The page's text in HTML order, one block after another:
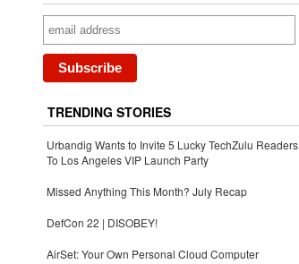
TRENDING STORIES
Urbandig Wants to Invite 5 Lucky TechZulu Readers
To Los Angeles VIP Launch Party
Missed Anything This Month? July Recap
DefCon 22 | DISOBEY!
AirSet: Your Own Personal Cloud Computer